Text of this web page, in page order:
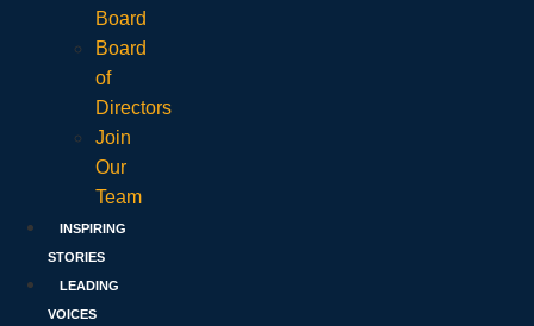
Board
Board
of
Directors
Join
Our
Team
INSPIRING
STORIES
LEADING
VOICES